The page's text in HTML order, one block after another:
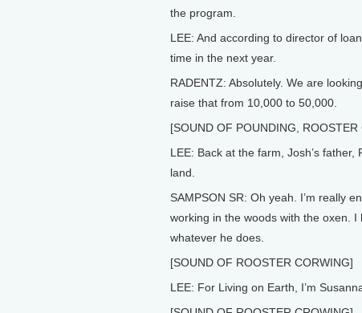
the program.
LEE: And according to director of
time in the next year.
RADENTZ: Absolutely. We are
raise that from 10,000 to 50,000.
[SOUND OF POUNDING, ROOSTER
LEE: Back at the farm, Josh’s
land.
SAMPSON SR: Oh yeah. I’m really
working in the woods with the oxen. I
whatever he does.
[SOUND OF ROOSTER CORWING]
LEE: For Living on Earth, I’m